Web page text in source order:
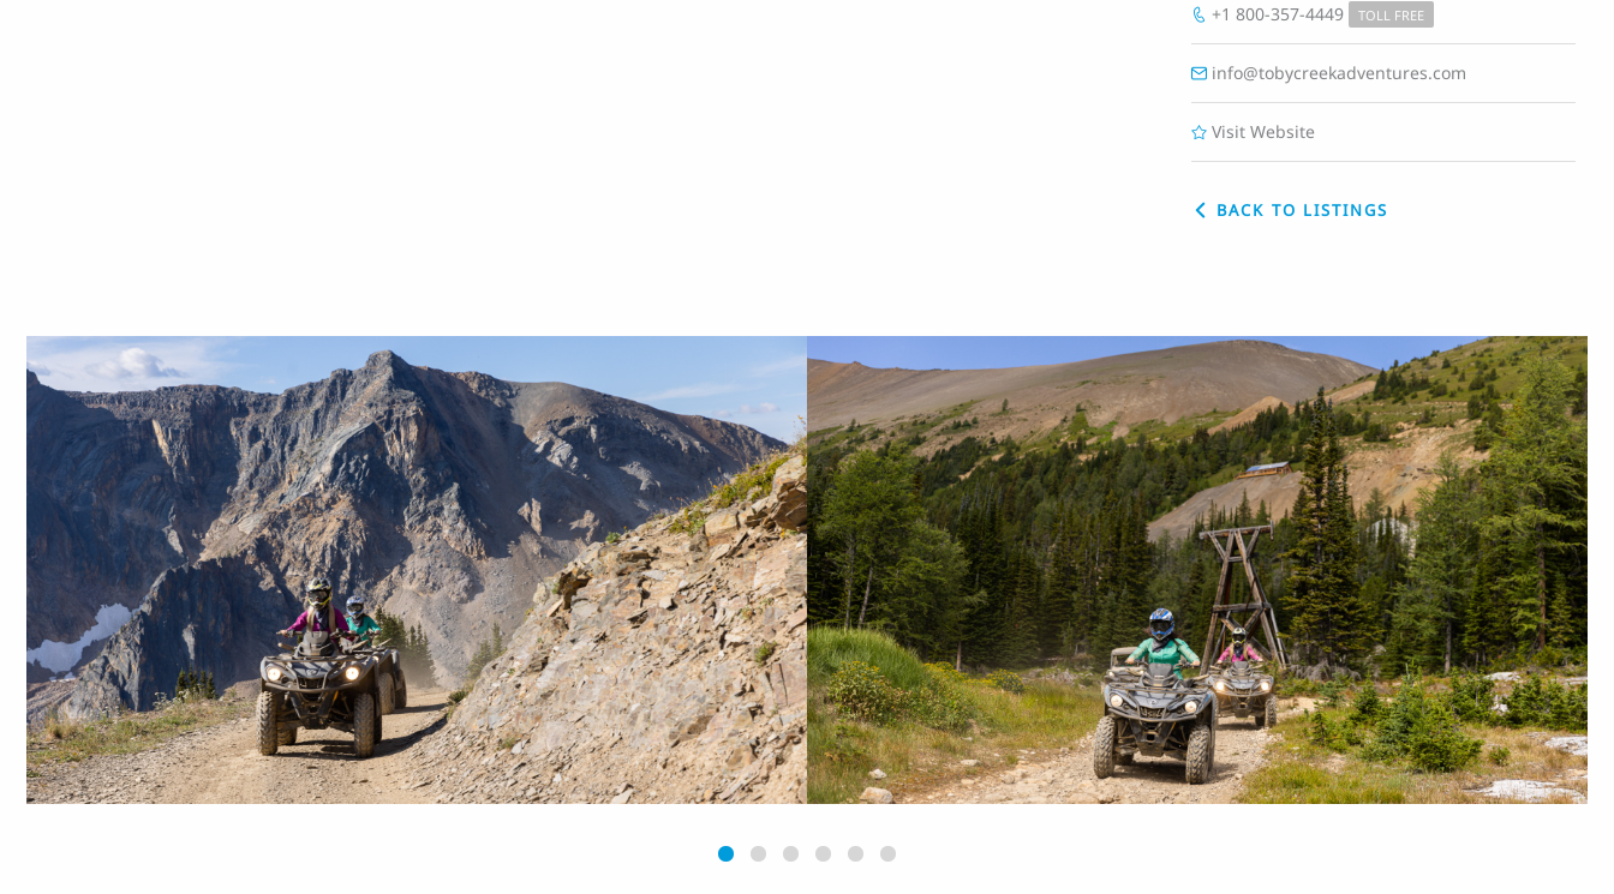
+1 800-357-4449 TOLL FREE
info@tobycreekadventures.com
Visit Website
BACK TO LISTINGS